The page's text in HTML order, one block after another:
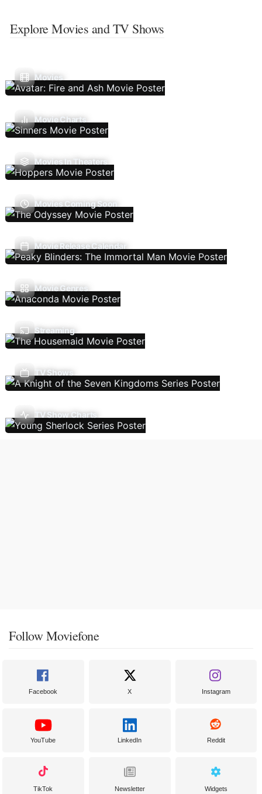
Explore Movies and TV Shows
Movies
Movie Charts
Movies In Theaters
Movies Coming Soon
Movie Release Calendar
Movie Genres
Streaming
TV Shows
TV Show Charts
Follow Moviefone
Facebook X Instagram
YouTube LinkedIn Reddit
TikTok Newsletter Widgets